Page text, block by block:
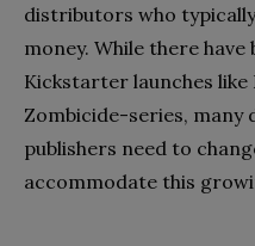
distributors who
money. While there have
Kickstarter launches
Zombicide-series, many
publishers need to
accommodate this